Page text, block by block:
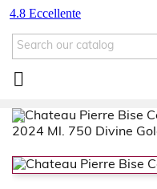
